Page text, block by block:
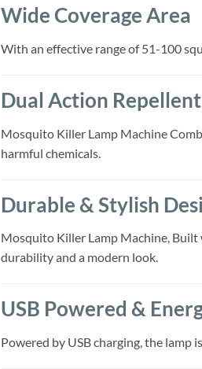
Wide Coverage Area
With an effective range of 51-100
Dual Action Repellent
Mosquito Killer Lamp Machine
harmful chemicals.
Durable & Stylish
Mosquito Killer Lamp Machine,
durability and a modern look.
USB Powered &
Powered by USB charging, the